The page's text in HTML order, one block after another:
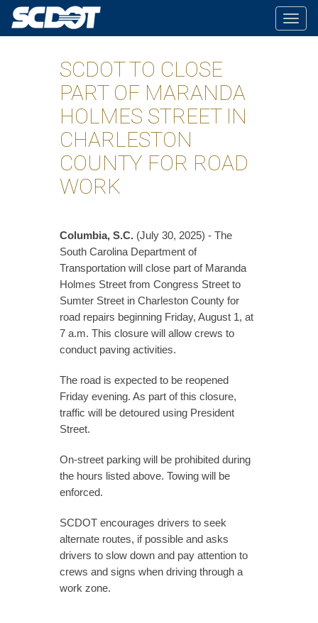
SCDOT TO CLOSE
PART OF MARANDA
HOLMES STREET IN
CHARLESTON
COUNTY FOR ROAD
WORK
Columbia, S.C. (July 30, 2025) - The
South Carolina Department of
Transportation will close part of Maranda
Holmes Street from Congress Street to
Sumter Street in Charleston County for
road repairs beginning Friday, August 1, at
7 a.m. This closure will allow crews to
conduct paving activities.
The road is expected to be reopened
Friday evening. As part of this closure,
traffic will be detoured using President
Street.
On-street parking will be prohibited during
the hours listed above. Towing will be
enforced.
SCDOT encourages drivers to seek
alternate routes, if possible and asks
drivers to slow down and pay attention to
crews and signs when driving through a
work zone.